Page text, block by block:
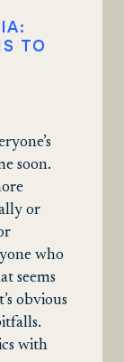
TO
soon.
or
who
seems
obvious
with